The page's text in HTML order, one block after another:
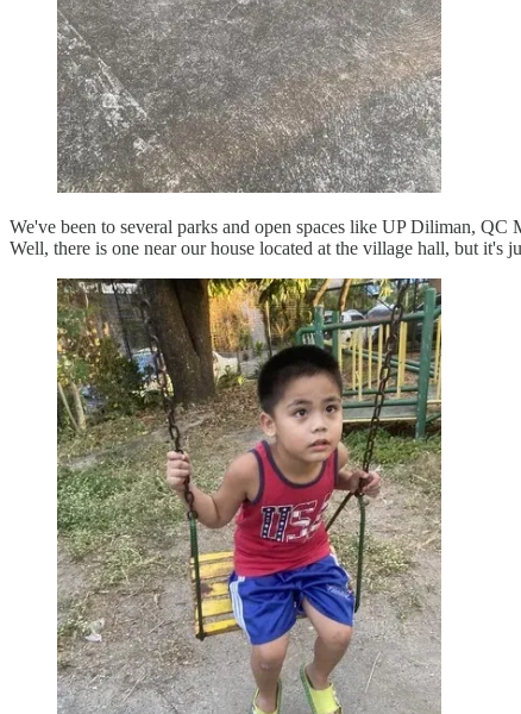
We've been to several parks and open spaces like UP Diliman,
Well, there is one near our house located at the village hall, but it's